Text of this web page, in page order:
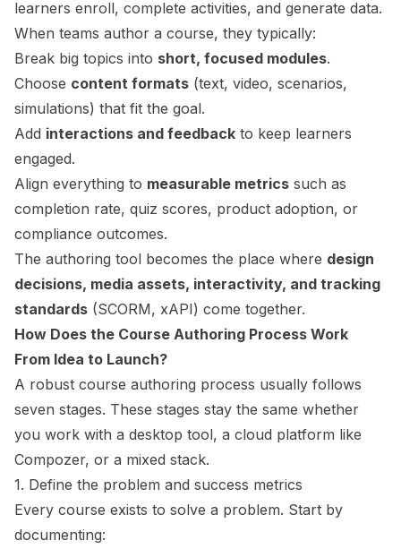
learners enroll, complete activities, and generate data.
When teams author a course, they typically:
Break big topics into short, focused modules.
Choose content formats (text, video, scenarios,
simulations) that fit the goal.
Add interactions and feedback to keep learners
engaged.
Align everything to measurable metrics such as
completion rate, quiz scores, product adoption, or
compliance outcomes.
The authoring tool becomes the place where design
decisions, media assets, interactivity, and tracking
standards (SCORM, xAPI) come together.
How Does the Course Authoring Process Work
From Idea to Launch?
A robust course authoring process usually follows
seven stages. These stages stay the same whether
you work with a desktop tool, a cloud platform like
Compozer, or a mixed stack.
1. Define the problem and success metrics
Every course exists to solve a problem. Start by
documenting: